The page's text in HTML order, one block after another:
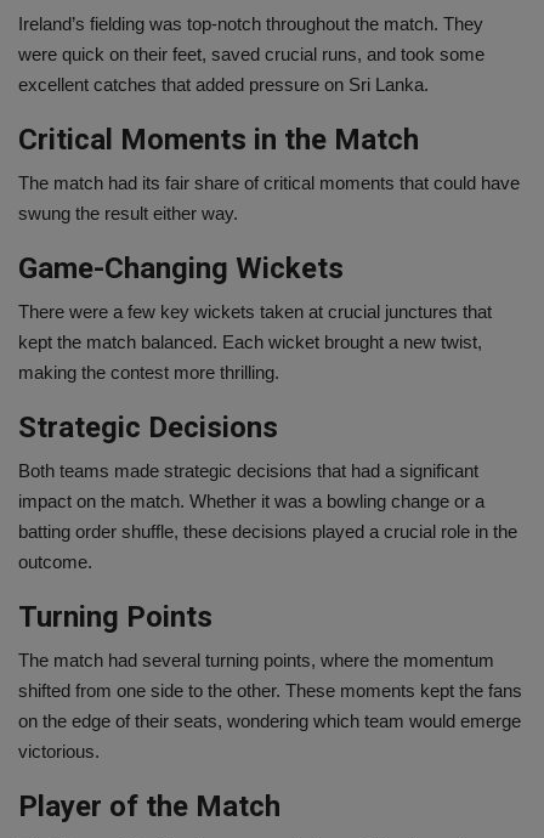
Ireland’s fielding was top-notch throughout the match. They
were quick on their feet, saved crucial runs, and took some
excellent catches that added pressure on Sri Lanka.
Critical Moments in the Match
The match had its fair share of critical moments that could have
swung the result either way.
Game-Changing Wickets
There were a few key wickets taken at crucial junctures that
kept the match balanced. Each wicket brought a new twist,
making the contest more thrilling.
Strategic Decisions
Both teams made strategic decisions that had a significant
impact on the match. Whether it was a bowling change or a
batting order shuffle, these decisions played a crucial role in the
outcome.
Turning Points
The match had several turning points, where the momentum
shifted from one side to the other. These moments kept the fans
on the edge of their seats, wondering which team would emerge
victorious.
Player of the Match